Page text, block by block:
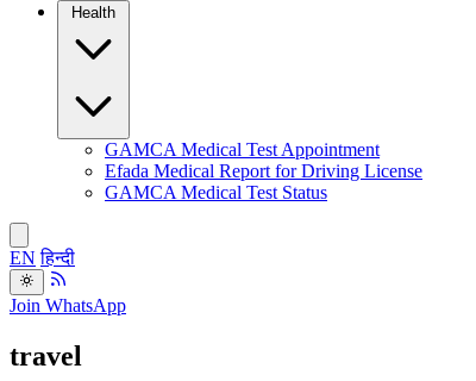
GAMCA Medical Test Appointment
Efada Medical Report for Driving License
GAMCA Medical Test Status
EN हिन्दी
Join WhatsApp
travel